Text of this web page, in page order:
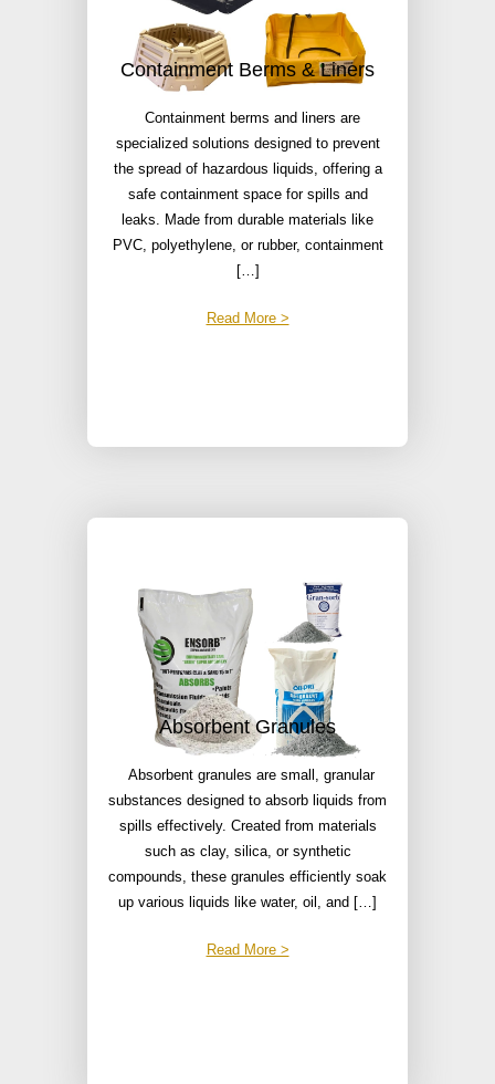
Containment Berms & Liners
Containment berms and liners are
specialized solutions designed to prevent
the spread of hazardous liquids, offering a
safe containment space for spills and
leaks. Made from durable materials like
PVC, polyethylene, or rubber, containment
[…]
Read More >
Absorbent Granules
Absorbent granules are small, granular
substances designed to absorb liquids from
spills effectively. Created from materials
such as clay, silica, or synthetic
compounds, these granules efficiently soak
up various liquids like water, oil, and […]
Read More >